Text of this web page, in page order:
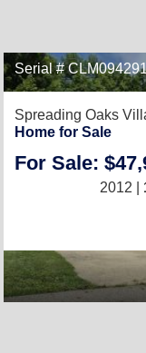
Serial #
Spreading Oaks
Home for Sale
For Sale:
2012 |